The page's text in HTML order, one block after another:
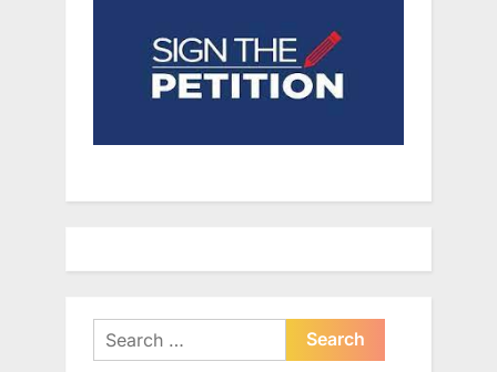
Search
for: